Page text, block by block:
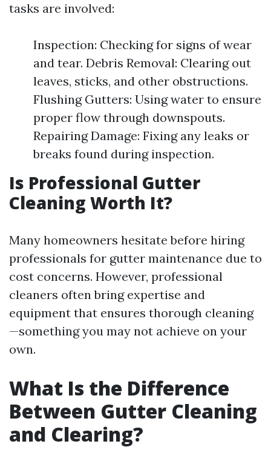
tasks are involved:
Inspection: Checking for signs of wear
and tear. Debris Removal: Clearing out
leaves, sticks, and other obstructions.
Flushing Gutters: Using water to ensure
proper flow through downspouts.
Repairing Damage: Fixing any leaks or
breaks found during inspection.
Is Professional Gutter
Cleaning Worth It?
Many homeowners hesitate before hiring
professionals for gutter maintenance due to
cost concerns. However, professional
cleaners often bring expertise and
equipment that ensures thorough cleaning
—something you may not achieve on your
own.
What Is the Difference
Between Gutter Cleaning
and Clearing?